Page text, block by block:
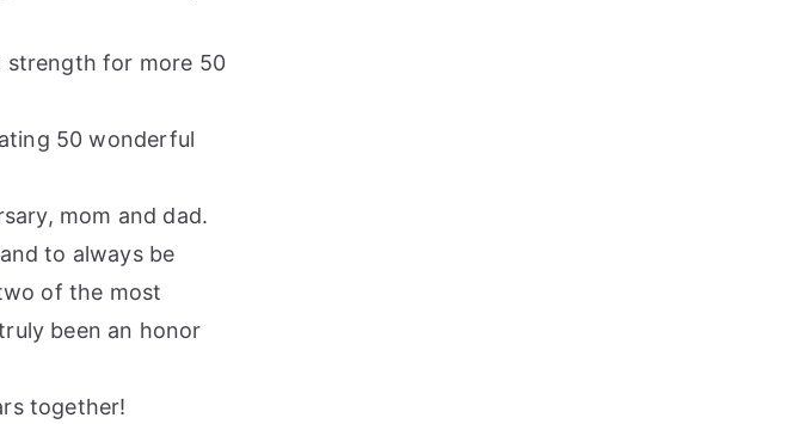
strength for more 50
50 wonderful
mom and dad.
to always be
of the most
been an honor
together!